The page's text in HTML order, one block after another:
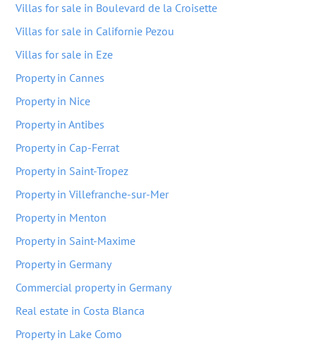
Villas for sale in Boulevard de la Croisette
Villas for sale in Californie Pezou
Villas for sale in Eze
Property in Cannes
Property in Nice
Property in Antibes
Property in Cap-Ferrat
Property in Saint-Tropez
Property in Villefranche-sur-Mer
Property in Menton
Property in Saint-Maxime
Property in Germany
Commercial property in Germany
Real estate in Costa Blanca
Property in Lake Como